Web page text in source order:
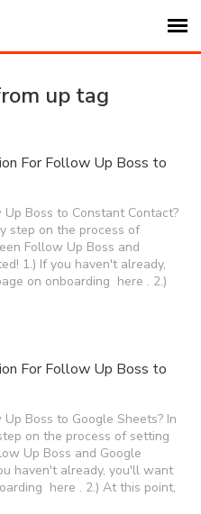
up tag
For Follow Up Boss to
Boss to Constant Contact?
step on the process of
Follow Up Boss and
1.) If you haven't already,
on onboarding here . 2.)
For Follow Up Boss to
Boss to Google Sheets? In
on the process of setting
Up Boss and Google
haven't already, you'll want
here . 2.) At this point,